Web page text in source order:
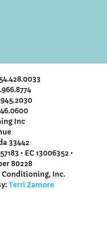
Inc
33442
• EC 13006352 •
80228
Conditioning, Inc.
Terri Zamore